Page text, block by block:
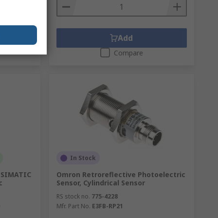
Add
Compare
In Stock
Omron Retroreflective Photoelectric
Sensor, Cylindrical Sensor
RS stock no. 775-4228
Mfr. Part No. E3FB-RP21